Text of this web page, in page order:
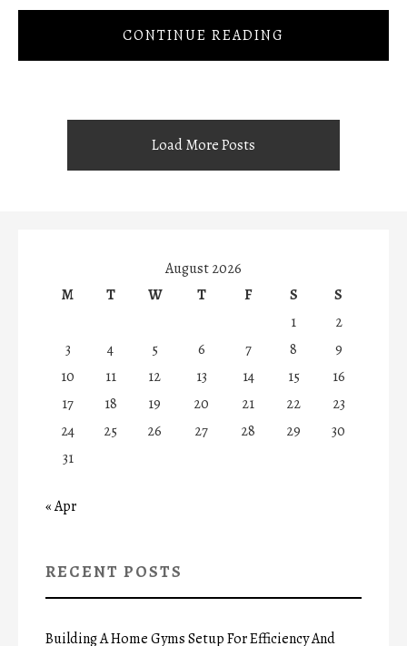
CONTINUE READING
Load More Posts
August 2026
M
T W T F S
S
1
2
3
4 5 6 7 8
9
10
11 12 13 14 15
16
17
18 19 20 21 22
23
24
25 26 27 28 29
30
31
« Apr
RECENT POSTS
Building A Home Gyms Setup For Efficiency And